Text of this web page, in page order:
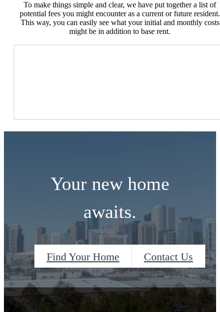
To make things simple and clear, we have put together a list of
potential fees you might encounter as a current or future resident.
This way, you can easily see what your initial and monthly costs
might be in addition to base rent.
Your new home
awaits.
Find Your Home Contact Us